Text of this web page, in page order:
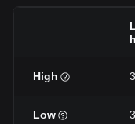
High
Low